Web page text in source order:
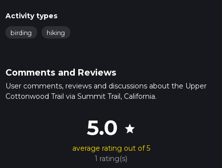
Activity types
birding hiking
Comments and Reviews
User comments, reviews and discussions about the Upper
Cottonwood Trail via Summit Trail, California.
5.0 star
average rating out of 5
1 rating(s)